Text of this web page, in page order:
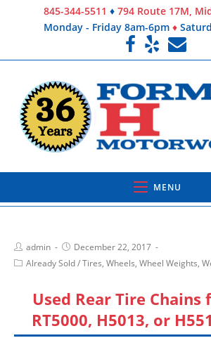
845-344-5511 ♦ 794 Route 17M,
Monday - Friday 8am-6pm ♦
MENU
admin
December 22, 2017
Already Sold/Tires, Wheels, Wheel Weights,
Used Rear Tire Chains
RT5000, H5013, or